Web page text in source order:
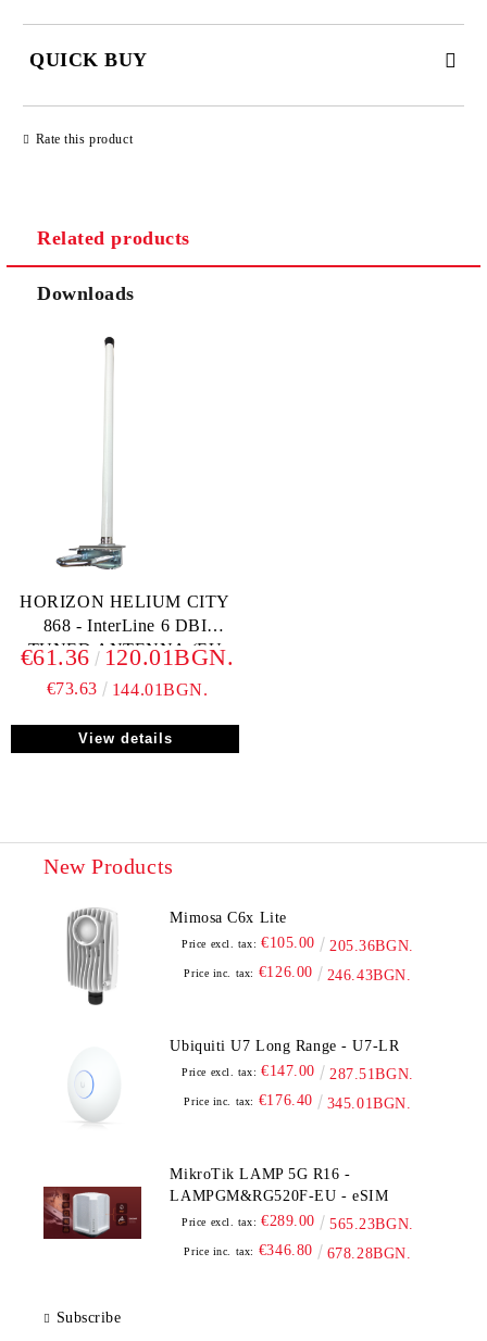
QUICK BUY
We will contact you to finalize the order
Rate this product
Related products
Downloads
HORIZON HELIUM CITY
868 - InterLine 6 DBI
TUNED ANTENNA (EU
€61.36 120.01BGN.
€73.63 144.01BGN.
View details
New Products
Mimosa C6x Lite
Price excl. tax: €105.00 205.36BGN.
Price inc. tax: €126.00 246.43BGN.
Ubiquiti U7 Long Range - U7-LR
Price excl. tax: €147.00 287.51BGN.
Price inc. tax: €176.40 345.01BGN.
MikroTik LAMP 5G R16 -
LAMPGM&RG520F-EU - eSIM
Price excl. tax: €289.00 565.23BGN.
Price inc. tax: €346.80 678.28BGN.
Subscribe